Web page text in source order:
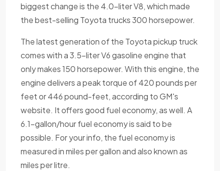
biggest change is the 4.0-liter V8, which made
the best-selling Toyota trucks 300 horsepower.
The latest generation of the Toyota pickup truck
comes with a 3.5-liter V6 gasoline engine that
only makes 150 horsepower. With this engine, the
engine delivers a peak torque of 420 pounds per
feet or 446 pound-feet, according to GM's
website. It offers good fuel economy, as well. A
6.1-gallon/hour fuel economy is said to be
possible. For your info, the fuel economy is
measured in miles per gallon and also known as
miles per litre.